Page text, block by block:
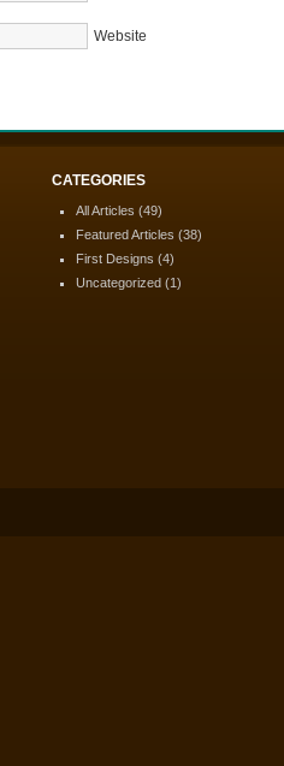
Website
CATEGORIES
All Articles (49)
Featured Articles (38)
First Designs (4)
Uncategorized (1)